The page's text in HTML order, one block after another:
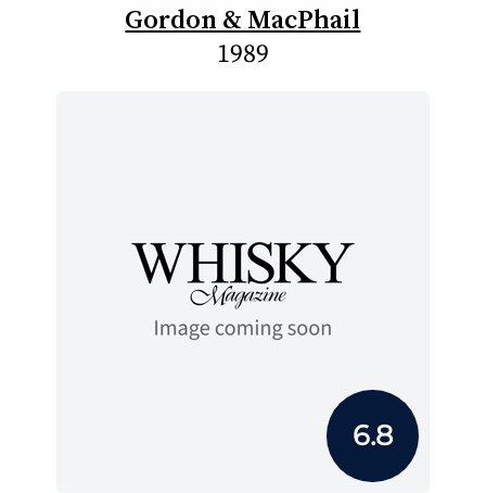
Gordon & MacPhail
1989
6.8